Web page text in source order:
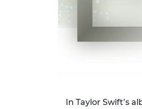
In Taylor Swift’s